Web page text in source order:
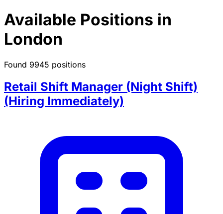
Available Positions in
London
Found 9945 positions
Retail Shift Manager (Night Shift)
(Hiring Immediately)